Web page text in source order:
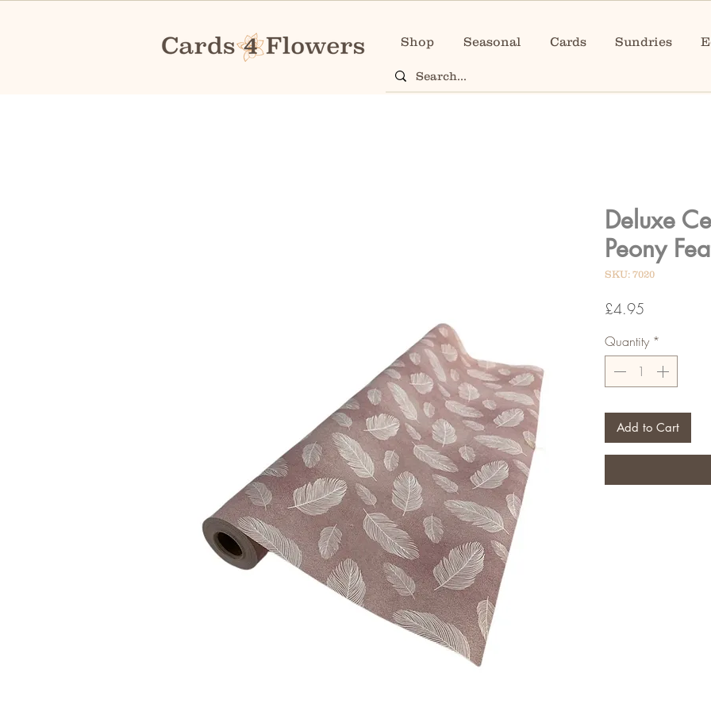
Shop Seasonal Cards Sundries
Deluxe
Peony
SKU: 7020
£4.95
Quantity *
Add to Cart